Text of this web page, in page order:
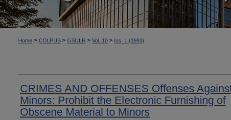
Home > COLPUB > GSULR > Vol. 10 > Iss. 1 (1993)
CRIMES AND OFFENSES Offenses
Minors: Prohibit the Electronic Furnishing of
Obscene Material to Minors